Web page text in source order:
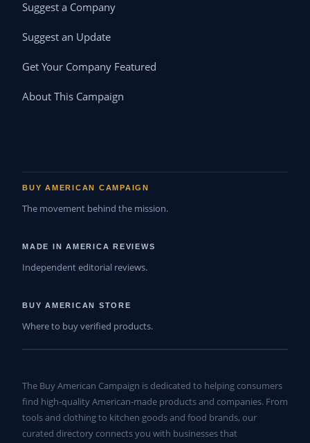
Suggest a Company
Suggest an Update
Get Your Company Featured
About This Campaign
BUY AMERICAN CAMPAIGN
The movement behind the mission.
MADE IN AMERICA REVIEWS
Independent editorial reviews.
BUY AMERICAN STORE
Where to buy verified products.
The Buy American Campaign is dedicated to helping consumers
find high-quality American-made products and companies. From
tools and clothing to kitchen goods and food brands, our
curated directory connects you with businesses that